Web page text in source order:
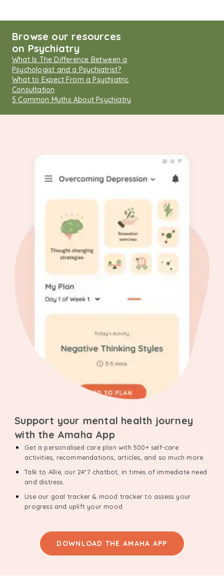
Browse our resources
on Psychiatry
What Is The Difference Between a
Psychologist and a Psychiatrist?
What to Expect From a Psychiatric
Consultation
5 Common Myths About Psychiatry
Support your mental health journey
with the Amaha App
Get a personalised care plan with 500+ self-care
activities, recommendations, articles, and so much more.
Talk to Allie, our 24*7 chatbot, in times of immediate need
and distress.
Use our goal tracker & mood tracker to assess your
progress and uplift your mood.
DOWNLOAD THE AMAHA APP